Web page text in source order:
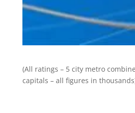
(All ratings – 5 city metro
capitals – all figures in